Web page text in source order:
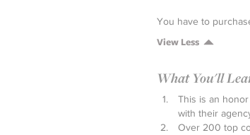
You have to
View Less
What You'll
This is an
with their
Over 200 top